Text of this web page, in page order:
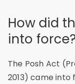
How did
into
The Posh Act
2013) came into